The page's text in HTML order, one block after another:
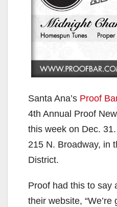
Santa Ana’s Proof
4th Annual Proof
this week on Dec.
215 N. Broadway, in
District.
Proof had this to say
their website,